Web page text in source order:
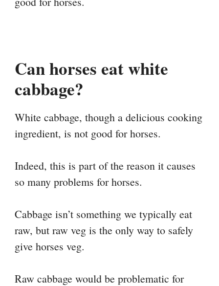
Can horses eat white
cabbage?
White cabbage, though a delicious cooking
ingredient, is not good for horses.
Indeed, this is part of the reason it causes
so many problems for horses.
Cabbage isn’t something we typically eat
raw, but raw veg is the only way to safely
give horses veg.
Raw cabbage would be problematic for